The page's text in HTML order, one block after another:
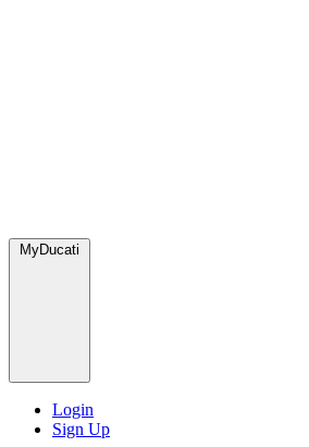
MyDucati
Login
Sign Up